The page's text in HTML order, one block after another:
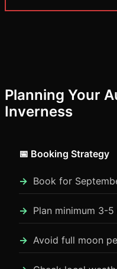
Planning Your
Inverness
📅 Booking Strategy
Book for
Plan minimum 3-
Avoid full moon